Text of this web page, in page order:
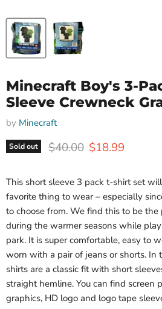
Minecraft Boy's 3-
Sleeve Crewneck
by Minecraft
Sold out Original price
$40.00 Current price
$18.99
This short sleeve 3 pack t-shirt set
favorite thing to wear – especially
to choose from. We find this to be
during the warmer seasons while
park. It is super comfortable, easy to
worn with a pair of jeans or shorts. In
shirts are a classic fit with short
straight hemline. You can find screen
graphics, HD logo and logo tape